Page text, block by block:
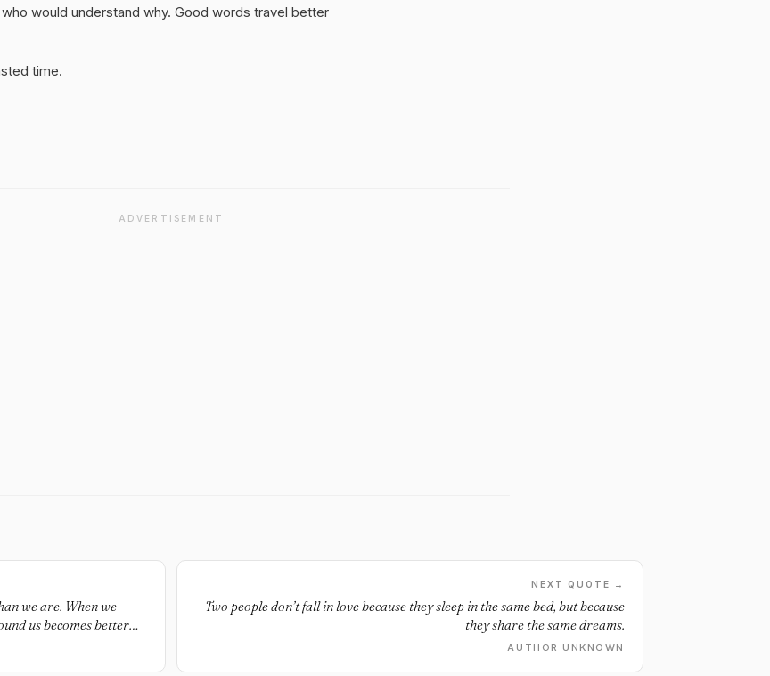
would understand why. Good words travel better
time.
ADVERTISEMENT
we are. When we
us becomes better
NEXT QUOTE →
Two people don’t fall in love because they sleep in the same bed, but because
they share the same dreams.
AUTHOR UNKNOWN